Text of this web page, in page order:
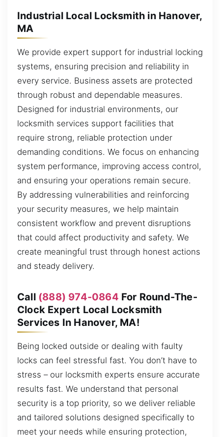
Industrial Local Locksmith in Hanover,
MA
We provide expert support for industrial locking
systems, ensuring precision and reliability in
every service. Business assets are protected
through robust and dependable measures.
Designed for industrial environments, our
locksmith services support facilities that
require strong, reliable protection under
demanding conditions. We focus on enhancing
system performance, improving access control,
and ensuring your operations remain secure.
By addressing vulnerabilities and reinforcing
your security measures, we help maintain
consistent workflow and prevent disruptions
that could affect productivity and safety. We
create meaningful trust through honest actions
and steady delivery.
Call (888) 974-0864 For Round-The-
Clock Expert Local Locksmith
Services In Hanover, MA!
Being locked outside or dealing with faulty
locks can feel stressful fast. You don’t have to
stress – our locksmith experts ensure accurate
results fast. We understand that personal
security is a top priority, so we deliver reliable
and tailored solutions designed specifically to
meet your needs while ensuring protection,